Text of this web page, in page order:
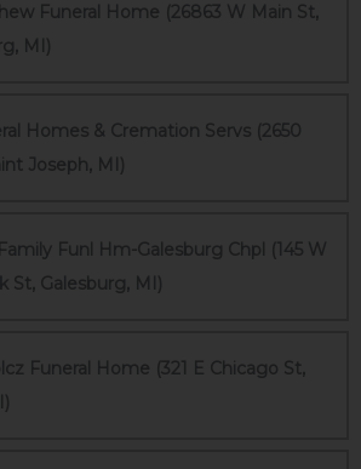
Funeral Home (26863 W Main St,
MI)
Homes & Cremation Servs (2650
Joseph, MI)
Funl Hm-Galesburg Chpl (145 W
St, Galesburg, MI)
Funeral Home (321 E Chicago St,